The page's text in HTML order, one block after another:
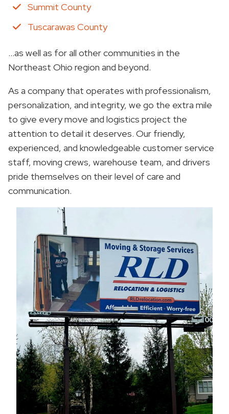
Summit County
Tuscarawas County
…as well as for all other communities in the
Northeast Ohio region and beyond.
As a company that operates with professionalism,
personalization, and integrity, we go the extra mile
to give every move and logistics project the
attention to detail it deserves. Our friendly,
experienced, and knowledgeable customer service
staff, moving crews, warehouse team, and drivers
pride themselves on their level of care and
communication.